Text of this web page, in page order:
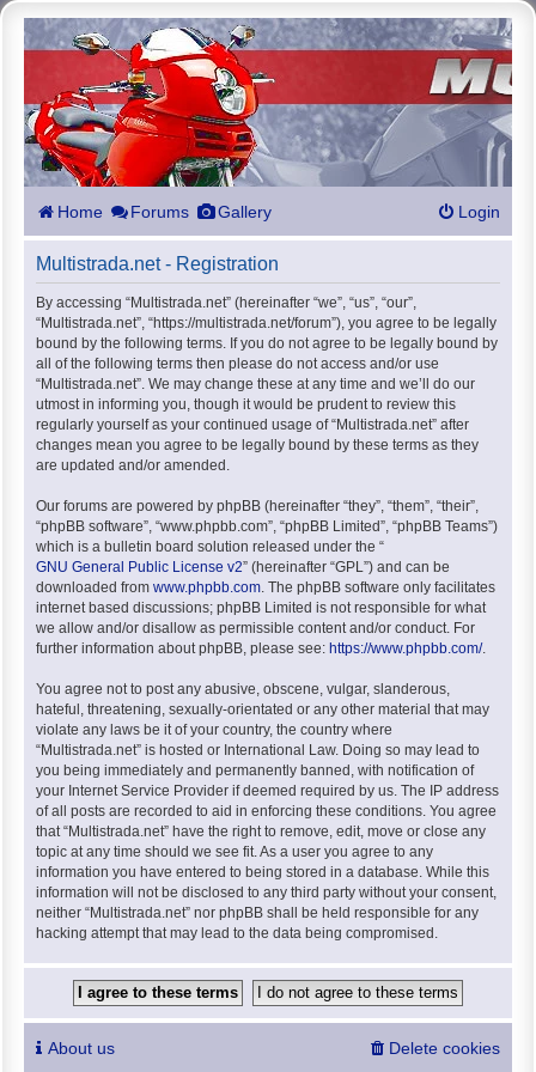
Home Forums Gallery Login
Multistrada.net - Registration
By accessing “Multistrada.net” (hereinafter “we”, “us”, “our”,
“Multistrada.net”, “https://multistrada.net/forum”), you agree to be legally
bound by the following terms. If you do not agree to be legally bound by
all of the following terms then please do not access and/or use
“Multistrada.net”. We may change these at any time and we’ll do our
utmost in informing you, though it would be prudent to review this
regularly yourself as your continued usage of “Multistrada.net” after
changes mean you agree to be legally bound by these terms as they
are updated and/or amended.
Our forums are powered by phpBB (hereinafter “they”, “them”, “their”,
“phpBB software”, “www.phpbb.com”, “phpBB Limited”, “phpBB Teams”)
which is a bulletin board solution released under the “
GNU General Public License v2” (hereinafter “GPL”) and can be
downloaded from www.phpbb.com. The phpBB software only facilitates
internet based discussions; phpBB Limited is not responsible for what
we allow and/or disallow as permissible content and/or conduct. For
further information about phpBB, please see: https://www.phpbb.com/.
You agree not to post any abusive, obscene, vulgar, slanderous,
hateful, threatening, sexually-orientated or any other material that may
violate any laws be it of your country, the country where
“Multistrada.net” is hosted or International Law. Doing so may lead to
you being immediately and permanently banned, with notification of
your Internet Service Provider if deemed required by us. The IP address
of all posts are recorded to aid in enforcing these conditions. You agree
that “Multistrada.net” have the right to remove, edit, move or close any
topic at any time should we see fit. As a user you agree to any
information you have entered to being stored in a database. While this
information will not be disclosed to any third party without your consent,
neither “Multistrada.net” nor phpBB shall be held responsible for any
hacking attempt that may lead to the data being compromised.
About us Delete cookies